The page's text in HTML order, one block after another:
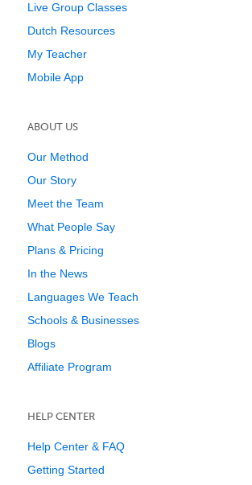
Live Group Classes
Dutch Resources
My Teacher
Mobile App
ABOUT US
Our Method
Our Story
Meet the Team
What People Say
Plans & Pricing
In the News
Languages We Teach
Schools & Businesses
Blogs
Affiliate Program
HELP CENTER
Help Center & FAQ
Getting Started